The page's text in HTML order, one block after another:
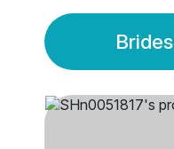
Brides